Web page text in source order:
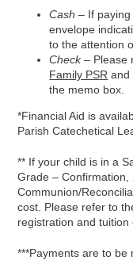
Cash – If
envelope
to the attention
Check– Please
Family PSR and
the memo box.
*Financial Aid is
Parish Catechetical
** If your child is in a
Grade –
Communion/
cost. Please refer to
registration and tuition
***Payments are to be